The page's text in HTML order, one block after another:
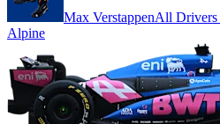
Max VerstappenAll Drivers
Alpine